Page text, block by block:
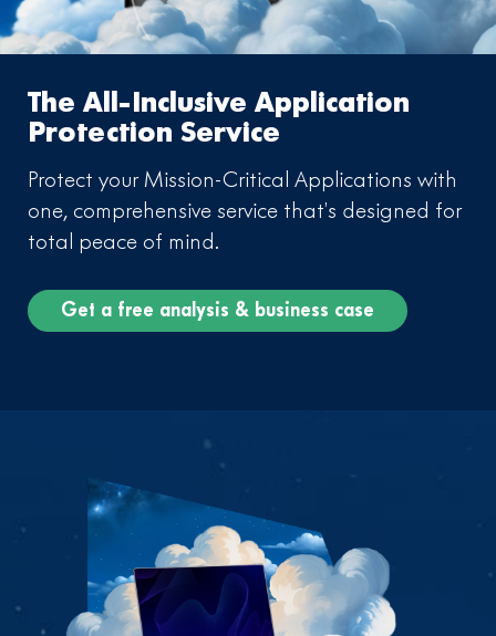
The All-Inclusive Application
Protection Service
Protect your Mission-Critical Applications with
one, comprehensive service that’s designed for
total peace of mind.
Get a free analysis & business case